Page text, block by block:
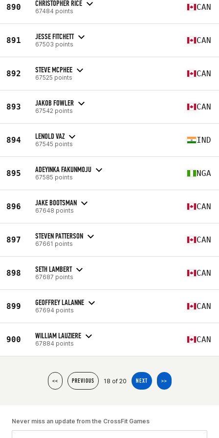
890 CHRISTOPHER RICE
67484 points CAN
891 JESSE FITCHETT
67503 points CAN
892 STEVE MCPHEE
67525 points CAN
893 JAKOB FOWLER
67542 points CAN
894 LENOLD VAZ
67545 points IND
895 ADEYINKA FAKUNMOJU
67585 points NGA
896 JAKE BOOTSMAN
67648 points CAN
897 STEVEN PATTERSON
67661 points CAN
898 SETH LAMBERT
67687 points CAN
899 GEOFFREY LALANNE
67694 points CAN
900 WILLIAM LAUZIERE
67884 points CAN
<< PREVIOUS 18 of 20 NEXT >>
Never miss an update from the CrossFit Games